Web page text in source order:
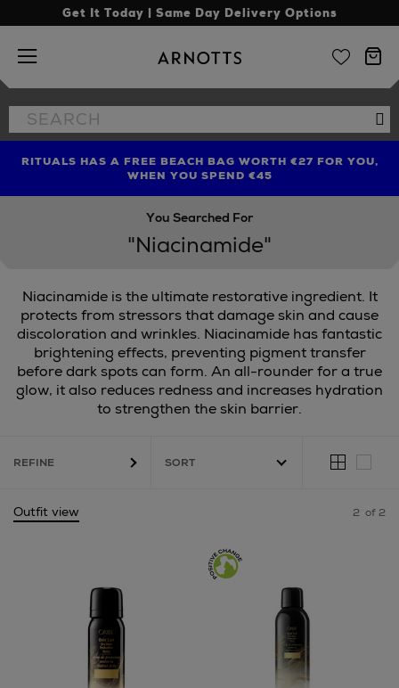
Get It Today | Same Day Delivery Options
Arnotts
Search
the
FIND AMAZING PRICES NOW WITH THE NINJA SUMMER
EVENT
RITUALS HAS A FREE BEACH BAG WORTH €27 FOR YOU,
WHEN YOU SPEND €45
LIMITED TIME OFFER: UP TO 70% OFF BEDDING & BATH
You Searched For
"Niacinamide"
Niacinamide is the ultimate restorative ingredient. It
protects from stressors that damage skin and cause
discoloration and wrinkles. Niacinamide has fantastic
brightening effects, preventing pigment transfer
before dark spots can form. An all-rounder for a true
glow, it also reduces redness and increases hydration
to strengthen the skin barrier.
REFINE
Outfit view 2 of 2